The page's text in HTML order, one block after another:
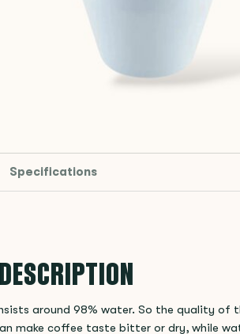
Specifications
around 98% water. So the quality of
make coffee taste bitter or dry, while